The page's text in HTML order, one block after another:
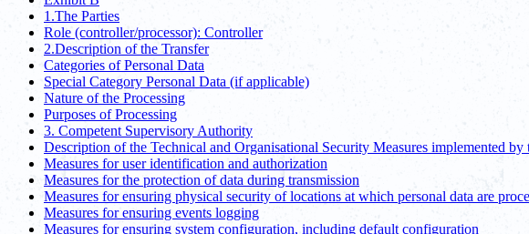
1.The Parties
Role (controller/processor): Controller
2.Description of the Transfer
Categories of Personal Data
Special Category Personal Data (if applicable)
Nature of the Processing
Purposes of Processing
3. Competent Supervisory Authority
Description of the Technical and Organisational Security Measures implemented by
Measures for user identification and authorization
Measures for the protection of data during transmission
Measures for ensuring physical security of locations at which personal data are
Measures for ensuring events logging
Measures for ensuring system configuration, including default configuration